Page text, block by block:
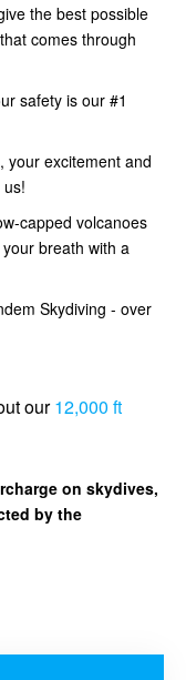
the best possible
comes through
safety is our #1
your excitement and
capped volcanoes
breath with a
Skydiving - over
our12,000 ft
on skydives,
by the